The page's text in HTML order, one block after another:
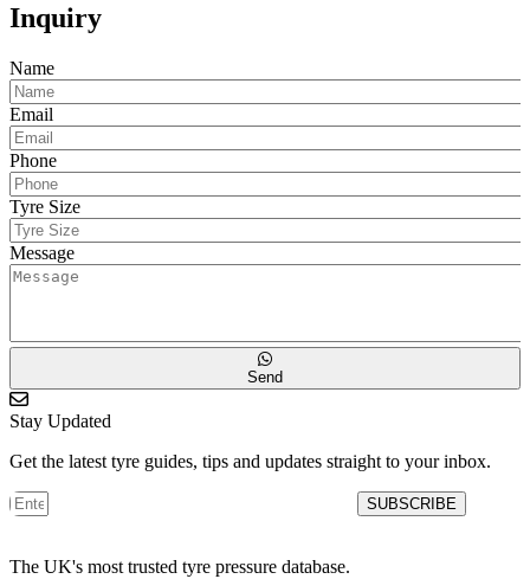
Inquiry
Name
Email
Phone
Tyre Size
Message
Send
Stay Updated
Get the latest tyre guides, tips and updates straight to your inbox.
SUBSCRIBE
The UK's most trusted tyre pressure database.